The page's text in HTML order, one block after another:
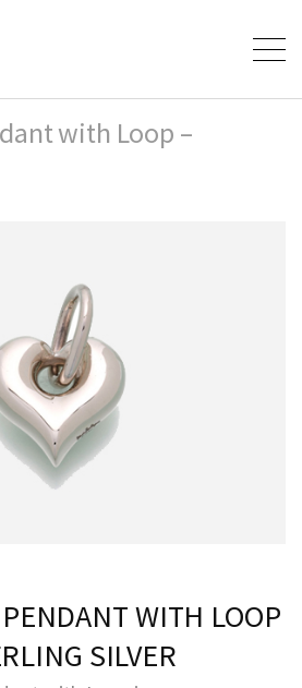
with Loop –
WITH LOOP
SILVER